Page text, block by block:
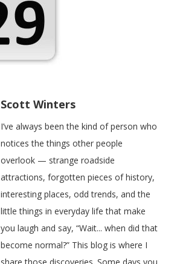
Scott Winters
I’ve always been the kind of person who
notices the things other people
overlook — strange roadside
attractions, forgotten pieces of history,
interesting places, odd trends, and the
little things in everyday life that make
you laugh and say, “Wait... when did that
become normal?” This blog is where I